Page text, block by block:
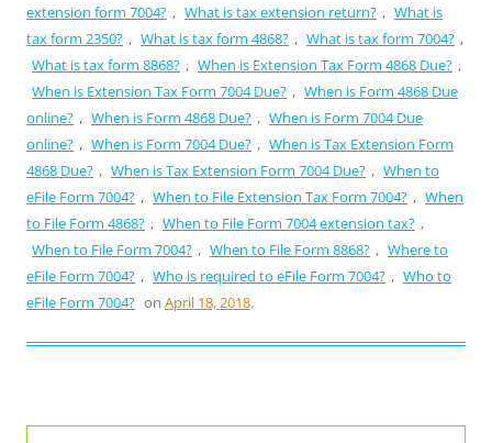
extension form 7004? , What is tax extension return? , What is
tax form 2350? , What is tax form 4868? , What is tax form 7004? ,
What is tax form 8868? , When is Extension Tax Form 4868 Due? ,
When is Extension Tax Form 7004 Due? , When is Form 4868 Due
online? , When is Form 4868 Due? , When is Form 7004 Due
online? , When is Form 7004 Due? , When is Tax Extension Form
4868 Due? , When is Tax Extension Form 7004 Due? , When to
eFile Form 7004? , When to File Extension Tax Form 7004? , When
to File Form 4868? , When to File Form 7004 extension tax? ,
When to File Form 7004? , When to File Form 8868? , Where to
eFile Form 7004? , Who is required to eFile Form 7004? , Who to
eFile Form 7004? on April 18, 2018.